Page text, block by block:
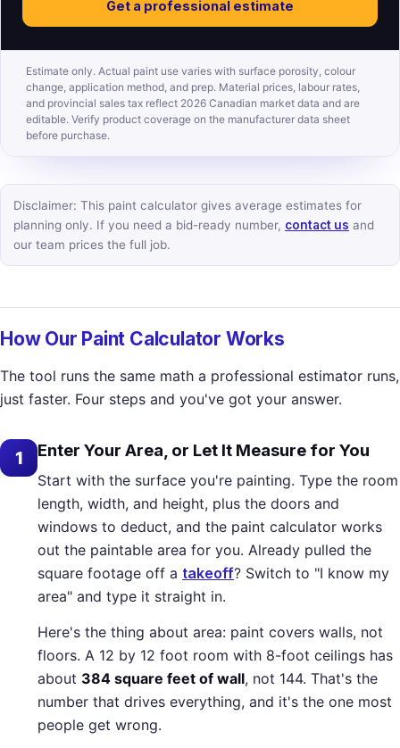
Get a professional estimate
Estimate only. Actual paint use varies with surface porosity, colour
change, application method, and prep. Material prices, labour rates,
and provincial sales tax reflect 2026 Canadian market data and are
editable. Verify product coverage on the manufacturer data sheet
before purchase.
Disclaimer: This paint calculator gives average estimates for
planning only. If you need a bid-ready number, contact us and
our team prices the full job.
How Our Paint Calculator Works
The tool runs the same math a professional estimator runs,
just faster. Four steps and you've got your answer.
1 Enter Your Area, or Let It Measure for You
Start with the surface you're painting. Type the room
length, width, and height, plus the doors and
windows to deduct, and the paint calculator works
out the paintable area for you. Already pulled the
square footage off a takeoff? Switch to "I know my
area" and type it straight in.
Here's the thing about area: paint covers walls, not
floors. A 12 by 12 foot room with 8-foot ceilings has
about 384 square feet of wall, not 144. That's the
number that drives everything, and it's the one most
people get wrong.